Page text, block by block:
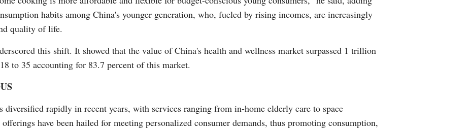
habits among China's younger generation, who, fueled by rising incomes, are increasingly
quality of life.
this shift. It showed that the value of China's health and wellness market surpassed 1 trillion
to 35 accounting for 83.7 percent of this market.
diversified rapidly in recent years, with services ranging from in-home elderly care to space
have been hailed for meeting personalized consumer demands, thus promoting consumption,